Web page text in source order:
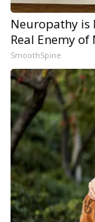
Neuropathy is
Real Enemy
SmoothSpine